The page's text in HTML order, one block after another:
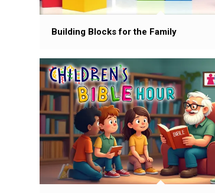
Building Blocks for the Family